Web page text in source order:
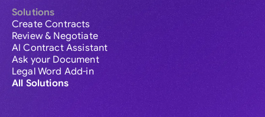
Solutions
Create Contracts
Review & Negotiate
AI Contract Assistant
Ask your Document
Legal Word Add-in
All Solutions